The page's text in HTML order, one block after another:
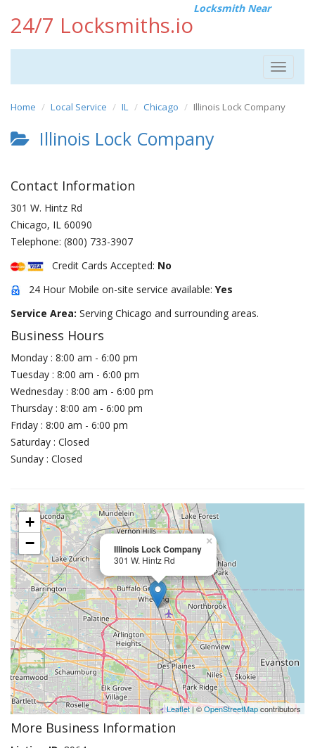
24/7 Locksmiths.io
Locksmith Near
Toggle
Home Local Service IL Chicago Illinois Lock Company
Illinois Lock Company
Contact Information
301 W. Hintz Rd
Chicago, IL 60090
Telephone: (800) 733-3907
Credit Cards Accepted: No
24 Hour Mobile on-site service available: Yes
Service Area: Serving Chicago and surrounding areas.
Business Hours
Monday : 8:00 am - 6:00 pm
Tuesday : 8:00 am - 6:00 pm
Wednesday : 8:00 am - 6:00 pm
Thursday : 8:00 am - 6:00 pm
Friday : 8:00 am - 6:00 pm
Saturday : Closed
Sunday : Closed
Illinois Lock Company
301 W. Hintz Rd
×
+
−
Leaflet| ©OpenStreetMapcontributors
More Business Information